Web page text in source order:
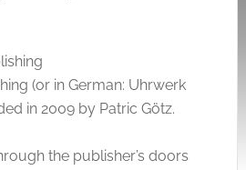
(or in German: Uhrwerk
in 2009 by Patric Götz.
the publisher’s doors